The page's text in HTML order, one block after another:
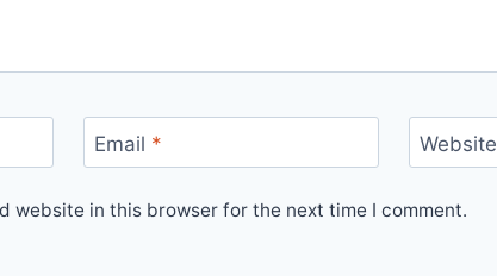
Email * Website
website in this browser for the next time I comment.